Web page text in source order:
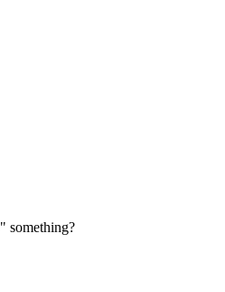
something?